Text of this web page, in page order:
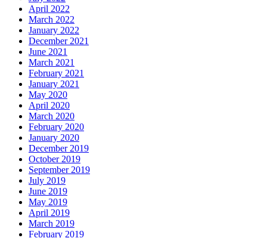
April 2022
March 2022
January 2022
December 2021
June 2021
March 2021
February 2021
January 2021
May 2020
April 2020
March 2020
February 2020
January 2020
December 2019
October 2019
September 2019
July 2019
June 2019
May 2019
April 2019
March 2019
February 2019